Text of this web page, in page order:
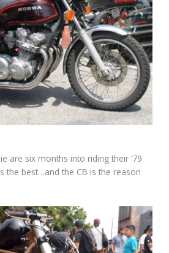
are six months into riding their ’79
the best…and the CB is the reason